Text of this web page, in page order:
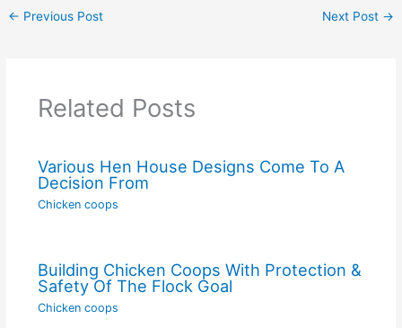
← Previous Post Next Post →
Related Posts
Various Hen House Designs Come To A
Decision From
Chicken coops
Building Chicken Coops With Protection &
Safety Of The Flock Goal
Chicken coops